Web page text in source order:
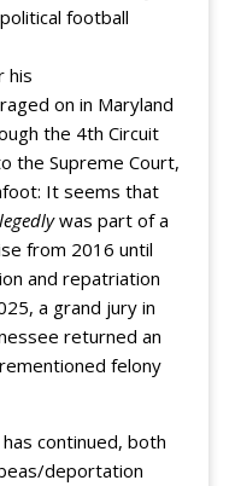
football
his
on in Maryland
the 4th Circuit
the Supreme Court,
It seems that
was part of a
from 2016 until
and repatriation
a grand jury in
returned an
felony
continued, both
deportation